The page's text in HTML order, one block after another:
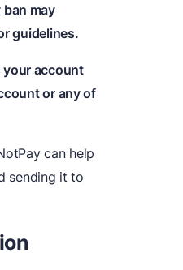
may
guidelines.
your account
or any of
can help
sending it to